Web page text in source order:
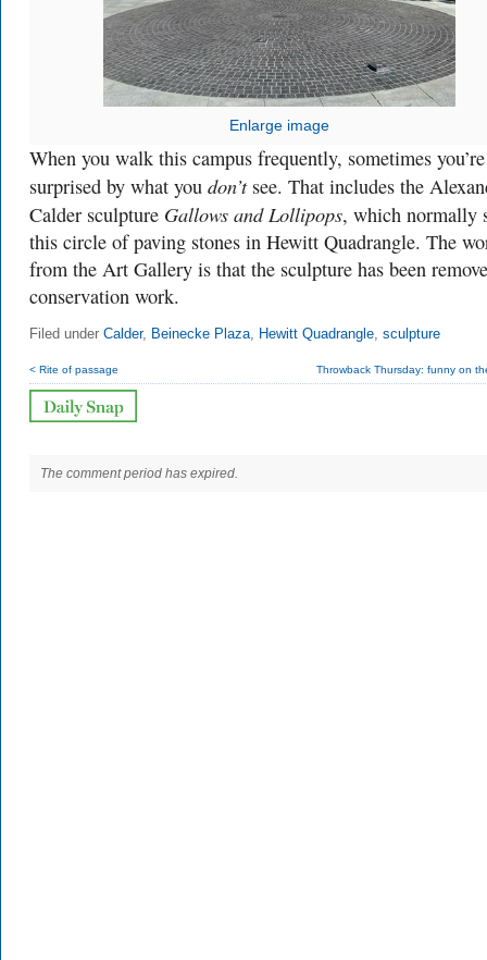
Enlarge image
When you walk this campus frequently, sometimes you’re
surprised by what you don’tsee. That includes the
Calder sculpture Gallows and Lollipops, which normally
this circle of paving stones in Hewitt Quadrangle. The
from the Art Gallery is that the sculpture has been
conservation work.
Filed under Calder, Beinecke Plaza, Hewitt Quadrangle, sculpture
< Rite of passage Throwback Thursday: funny on
The comment period has expired.